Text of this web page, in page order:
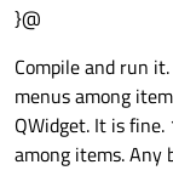
dock->
w.
w.show(&
}@
Compile and run
menus among
QWidget. It is
among items. Any